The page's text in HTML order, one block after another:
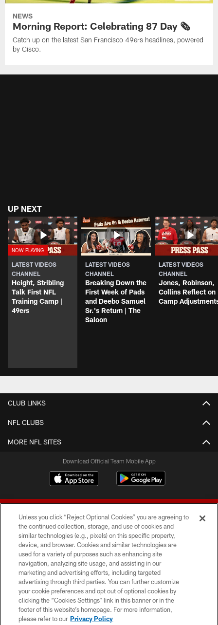
NEWS
Morning Report: Celebrating 87 Day 🗞️
Catch up on the latest San Francisco 49ers headlines, powered
by Cisco.
UP NEXT
LATEST VIDEOS
CHANNEL
Height, Stribling
Talk First NFL
Training Camp |
49ers
LATEST VIDEOS
CHANNEL
Breaking Down the
First Week of Pads
and Deebo Samuel
Sr.'s Return | The
Saloon
LATEST VIDEOS
CHANNEL
Jones, Robinson,
Collins Reflect on
Camp
CLUB LINKS
NFL CLUBS
MORE NFL SITES
Download Official Team Mobile App
© 2026 Forty Niners Football Company LLC
TERMS AND CONDITIONS
PRIVACY POLICY
ACCESSIBILITY
CONTACT US
Unless you click “Reject Optional Cookies” you are agreeing to
the continued collection, storage, and use of cookies and
similar technologies (e.g., pixels) on this specific property,
device, and browser. Cookies and similar technologies are
used for a variety of purposes such as enhancing site
navigation, analyzing site usage, and assisting in our
marketing and advertising efforts, including targeted
advertising through third parties. You can further customize
your cookie preferences and opt out of optional cookies by
clicking the “Cookies Settings” link in this banner or in the
footer of this website’s homepage. For more information,
please refer to our Privacy Policy